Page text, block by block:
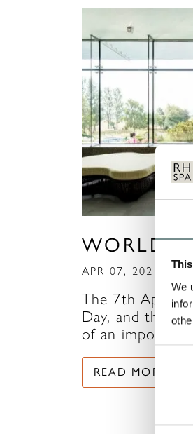
We
Selection
WORLD
APR 07, 2021
The 7th April
Day, and
of an important
READ MORE